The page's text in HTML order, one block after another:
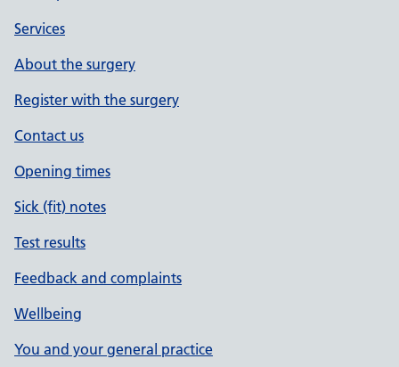
Services
About the surgery
Register with the surgery
Contact us
Opening times
Sick (fit) notes
Test results
Feedback and complaints
Wellbeing
You and your general practice